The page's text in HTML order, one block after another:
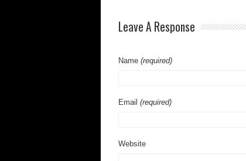
Leave A Response
Name (required)
Email (required)
Website